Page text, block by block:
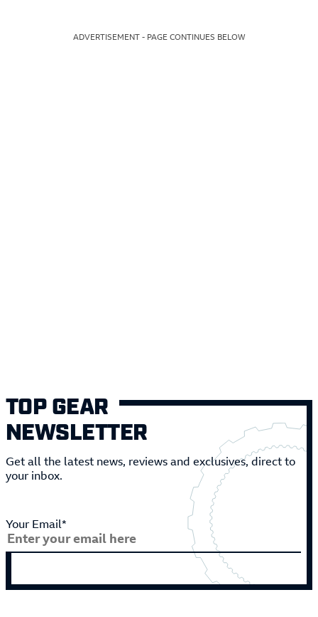
ADVERTISEMENT - PAGE CONTINUES BELOW
TOP GEAR
NEWSLETTER
Get all the latest news, reviews and exclusives, direct to
your inbox.
Your Email*